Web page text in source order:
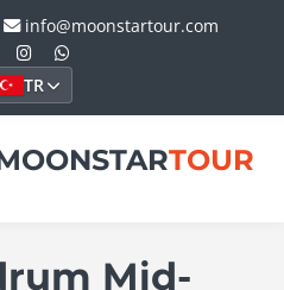
info@moonstartour.com
TR
TOUR
Mid-